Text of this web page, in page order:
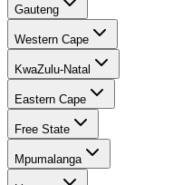
Gauteng
Western Cape
KwaZulu-Natal
Eastern Cape
Free State
Mpumalanga